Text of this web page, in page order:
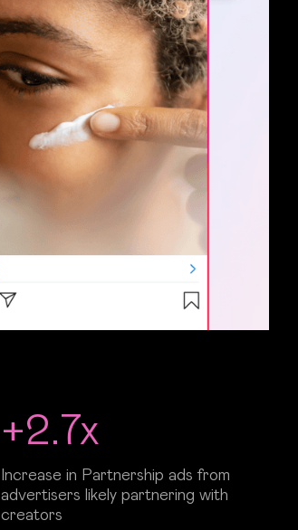
+2.7x
Increase in Partnership ads from
advertisers likely partnering with
creators